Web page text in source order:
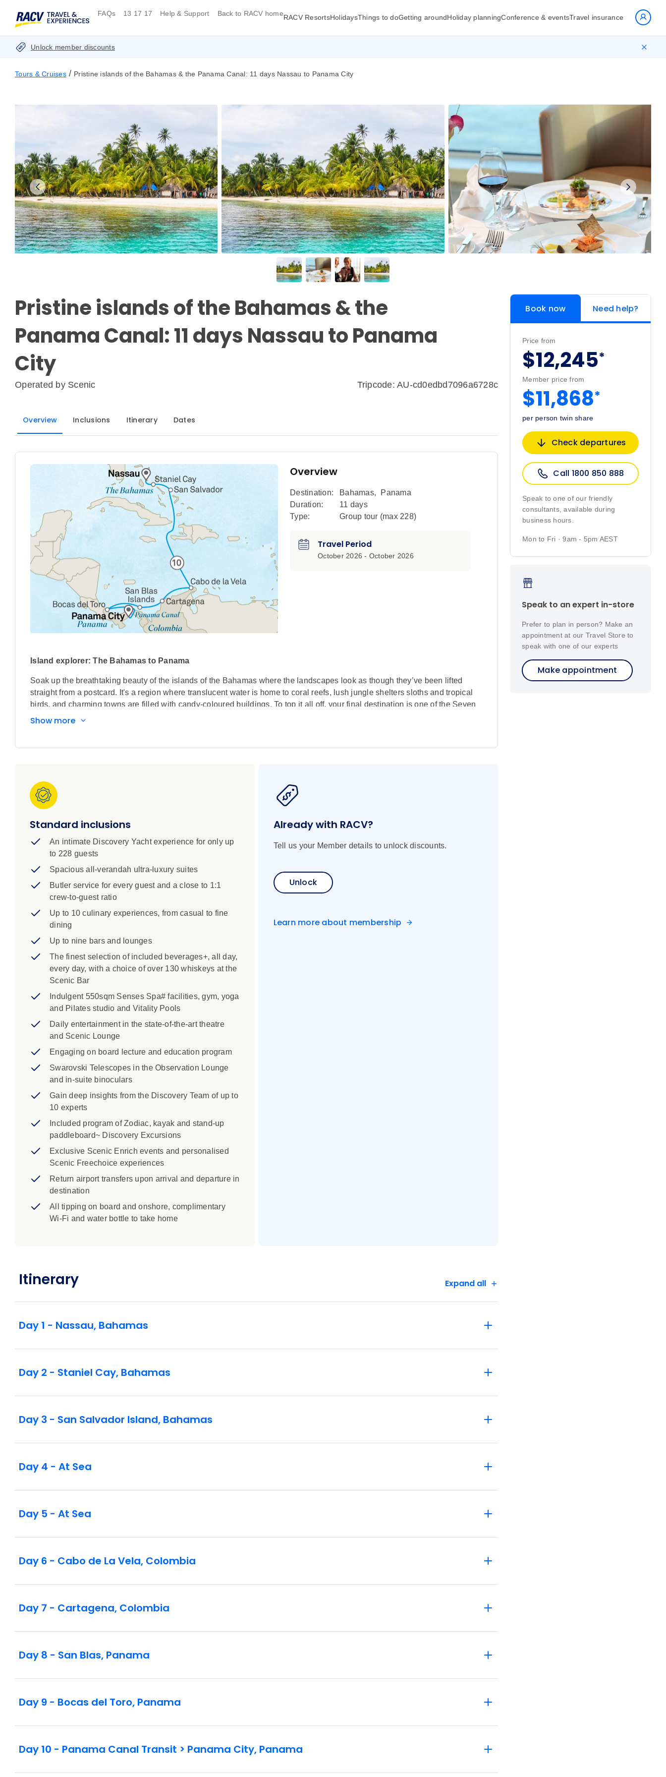
FAQs 13 17 17 Help & Support Back to RACV homeRACV ResortsHolidaysThings to doGetting aroundHoliday planningConference & eventsTravel insurance
Unlock member discounts
Tours & Cruises / Pristine islands of the Bahamas & the Panama Canal: 11 days Nassau to Panama City
Pristine islands of the Bahamas & the
Panama Canal: 11 days Nassau to Panama
City
Operated by Scenic Tripcode: AU-cd0edbd7096a6728c
Overview Inclusions Itinerary Dates
Overview
Destination: Bahamas,
Panama
Duration:
11 days
Type:
Group tour (max 228)
Travel Period
October 2026 - October 2026
Island explorer: The Bahamas to Panama
Soak up the breathtaking beauty of the islands of the Bahamas where the landscapes look as though they’ve been lifted
straight from a postcard. It's a region where translucent water is home to coral reefs, lush jungle shelters sloths and tropical
birds, and charming towns are filled with candy-coloured buildings. To top it all off, your final destination is one of the Seven
Wonders of the Modern World.
remarkable experiences await. On board your ultra-luxury Discovery Yacht, you'll end this spectacular voyage with a cruise
along the Panama Canal, one of the world’s greatest engineering feats.
Show more
Standard inclusions
An intimate Discovery Yacht experience for only up
to 228 guests
Spacious all-verandah ultra-luxury suites
Butler service for every guest and a close to 1:1
crew-to-guest ratio
Up to 10 culinary experiences, from casual to fine
dining
Up to nine bars and lounges
The finest selection of included beverages+, all day,
every day, with a choice of over 130 whiskeys at the
Scenic Bar
Indulgent 550sqm Senses Spa# facilities, gym, yoga
and Pilates studio and Vitality Pools
Daily entertainment in the state-of-the-art theatre
and Scenic Lounge
Engaging on board lecture and education program
Swarovski Telescopes in the Observation Lounge
and in-suite binoculars
Gain deep insights from the Discovery Team of up to
10 experts
Included program of Zodiac, kayak and stand-up
paddleboard~ Discovery Excursions
Exclusive Scenic Enrich events and personalised
Scenic Freechoice experiences
Return airport transfers upon arrival and departure in
destination
All tipping on board and onshore, complimentary
Wi-Fi and water bottle to take home
Already with RACV?
Tell us your Member details to unlock discounts.
Unlock
Learn more about membership
Itinerary Expand all
Day 1 - Nassau, Bahamas
Day 2 - Staniel Cay, Bahamas
Day 3 - San Salvador Island, Bahamas
Day 4 - At Sea
Day 5 - At Sea
Day 6 - Cabo de La Vela, Colombia
Day 7 - Cartagena, Colombia
Day 8 - San Blas, Panama
Day 9 - Bocas del Toro, Panama
Day 10 - Panama Canal Transit > Panama City, Panama
Book now Need help?
Price from
$12,245*
Member price from
$11,868*
per person twin share
Check departures
Call 1800 850 888
Speak to one of our friendly
consultants, available during
business hours.
Mon to Fri · 9am - 5pm AEST
Speak to an expert in-store
Prefer to plan in person? Make an
appointment at our Travel Store to
speak with one of our experts
Make appointment